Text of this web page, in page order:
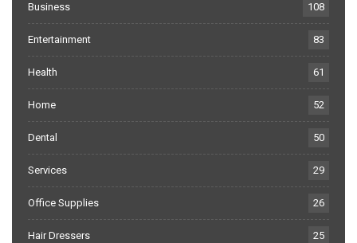
Business 108
Entertainment 83
Health 61
Home 52
Dental 50
Services 29
Office Supplies 26
Hair Dressers 25